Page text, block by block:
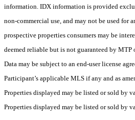
information. IDX information is provided
non-commercial use, and may not be used for
prospective properties consumers may be
deemed reliable but is not guaranteed by
Data may be subject to an end-user license
Participant’s applicable MLS if any and as
Properties displayed may be listed or sold by
Properties displayed may be listed or sold by